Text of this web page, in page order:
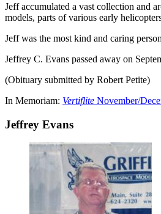
Jeff accumulated a vast collection and
models, parts of various early
Jeff was the most kind and caring
Jeffrey C. Evans passed away on
(Obituary submitted by Robert Petite)
In Memoriam: Vertiflite November/
Jeffrey Evans